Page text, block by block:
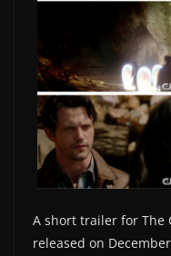
A short trailer for The
released on